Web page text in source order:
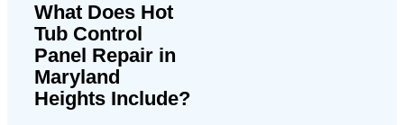
What Does Hot
Tub Control
Panel Repair in
Maryland
Heights Include?